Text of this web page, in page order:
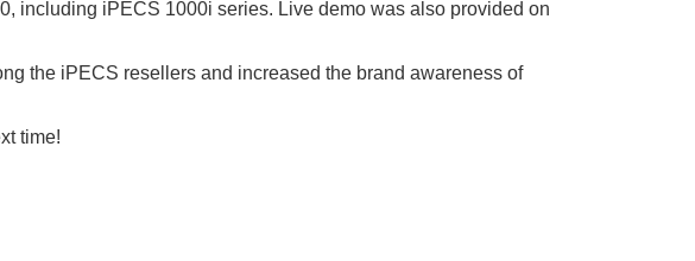
including iPECS 1000i series. Live demo was also provided on
the iPECS resellers and increased the brand awareness of
time!